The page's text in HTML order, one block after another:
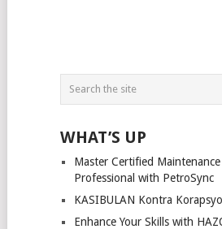
WHAT’S UP
Master Certified
Professional with PetroSync
KASIBULAN Kontra
Enhance Your Skills with